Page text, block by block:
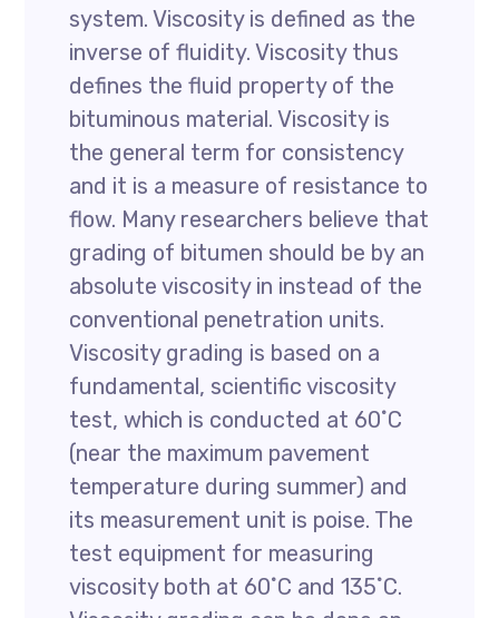
system. Viscosity is defined as the
inverse of fluidity. Viscosity thus
defines the fluid property of the
bituminous material. Viscosity is
the general term for consistency
and it is a measure of resistance to
flow. Many researchers believe that
grading of bitumen should be by an
absolute viscosity in instead of the
conventional penetration units.
Viscosity grading is based on a
fundamental, scientific viscosity
test, which is conducted at 60˚C
(near the maximum pavement
temperature during summer) and
its measurement unit is poise. The
test equipment for measuring
viscosity both at 60˚C and 135˚C.